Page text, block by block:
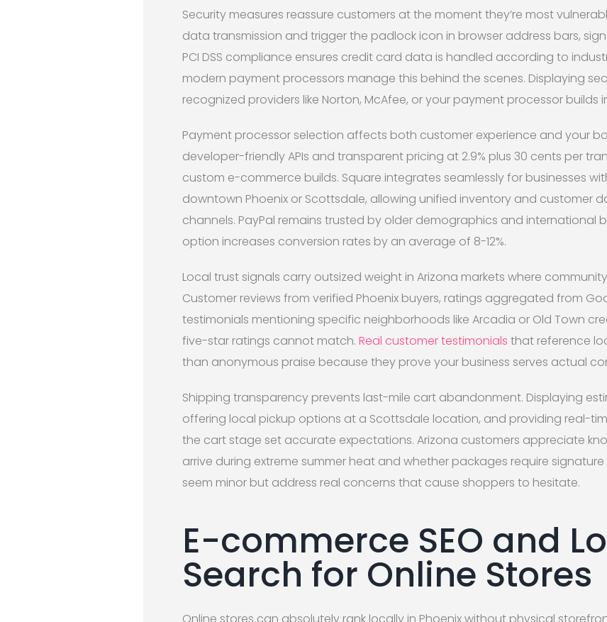
Security measures reassure customers at the moment they’re most
data transmission and trigger the padlock icon in browser address bars,
PCI DSS compliance ensures credit card data is handled according to
modern payment processors manage this behind the scenes. Displaying
recognized providers like Norton, McAfee, or your payment processor builds
Payment processor selection affects both customer experience and your
developer-friendly APIs and transparent pricing at 2.9% plus 30 cents per
custom e-commerce builds. Square integrates seamlessly for businesses
downtown Phoenix or Scottsdale, allowing unified inventory and customer
channels. PayPal remains trusted by older demographics and international
option increases conversion rates by an average of 8-12%.
Local trust signals carry outsized weight in Arizona markets where
Customer reviews from verified Phoenix buyers, ratings aggregated from
testimonials mentioning specific neighborhoods like Arcadia or Old Town
five-star ratings cannot match. Real customer testimonials that reference
than anonymous praise because they prove your business serves actual
Shipping transparency prevents last-mile cart abandonment. Displaying
offering local pickup options at a Scottsdale location, and providing real-
the cart stage set accurate expectations. Arizona customers appreciate
arrive during extreme summer heat and whether packages require
seem minor but address real concerns that cause shoppers to hesitate.
E-commerce SEO and
Search for Online Stores
Online stores can absolutely rank locally in Phoenix without physical